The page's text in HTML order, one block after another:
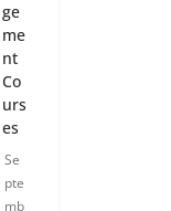
ge
me
nt
Co
urs
es
Se
pte
mb